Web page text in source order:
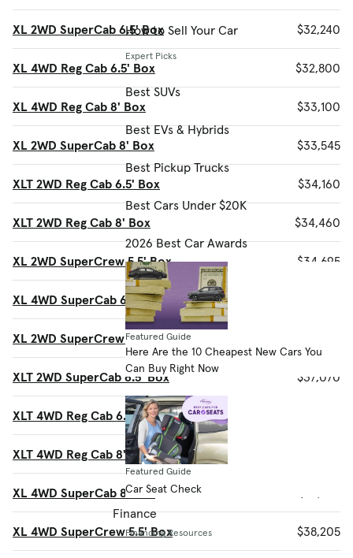
How to Sell Your Car
Expert Picks
Best SUVs
Best EVs & Hybrids
Best Pickup Trucks
Best Cars Under $20K
2026 Best Car Awards
Featured Guide
Here Are the 10 Cheapest New Cars You
Can Buy Right Now
Featured Guide
Car Seat Check
Finance
Financing Resources
XL 2WD SuperCab 6.5' Box $32,240
XL 4WD Reg Cab 6.5' Box $32,800
XL 4WD Reg Cab 8' Box $33,100
XL 2WD SuperCab 8' Box $33,545
XLT 2WD Reg Cab 6.5' Box $34,160
XLT 2WD Reg Cab 8' Box $34,460
XL 2WD SuperCrew 5.5' Box $34,695
XL 4WD SuperCab 6.5' Box
XL 2WD SuperCrew 6.5' Box
XLT 2WD SuperCab 6.5' Box $37,070
XLT 4WD Reg Cab 6.5' Box
XLT 4WD Reg Cab 8' Box
XL 4WD SuperCab 8' Box
XL 4WD SuperCrew 5.5' Box $38,205